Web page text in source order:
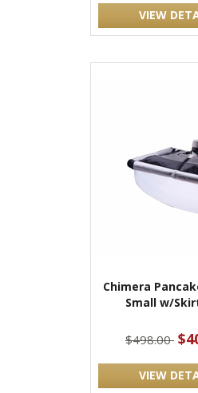
VIEW
Chimera
Small w/
$498.00
VIEW